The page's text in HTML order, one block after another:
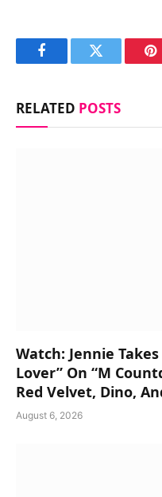
FacebookTwitter
RELATED POSTS
Watch: Jennie
Lover” On “M
Red Velvet, Dino,
August 6, 2026